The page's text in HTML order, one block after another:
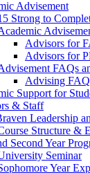
Advisement
Strong to
Advisors for
Advisors for
FAQs
Advising
Support for
& Staff
Leadership
Structure &
Second Year
Seminar
Year